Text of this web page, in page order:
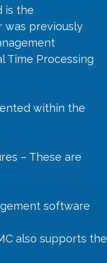
is the
was previously
Time Processing
within the
– These are
software
also supports the